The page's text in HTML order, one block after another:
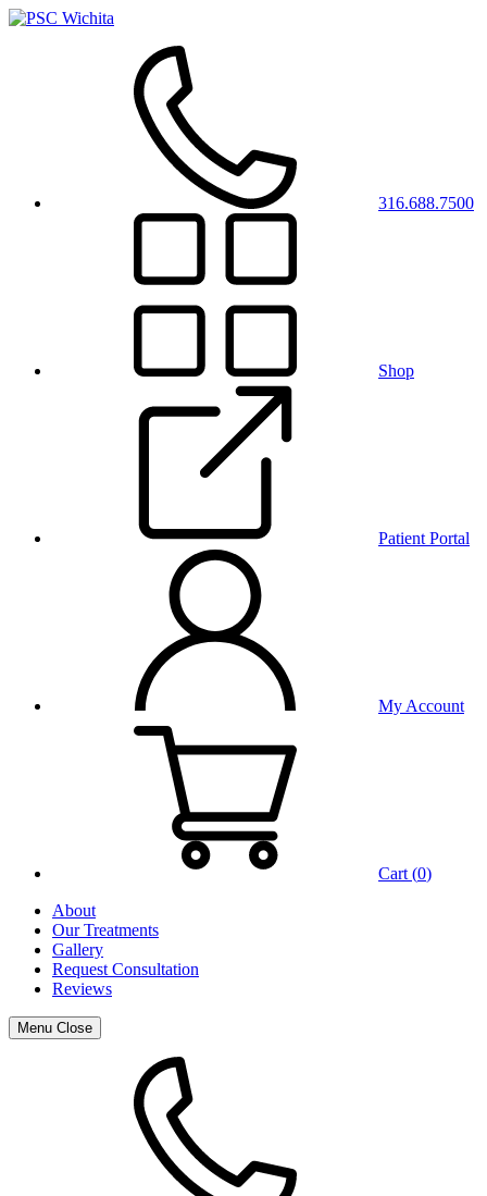
316.688.7500
Shop
Patient Portal
My Account
Cart (0)
About
Our Treatments
Gallery
Request Consultation
Reviews
Menu Close